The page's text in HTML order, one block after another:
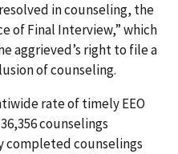
in counseling, the
of Final Interview,” which
aggrieved’s right to file a
of counseling.
rate of timely EEO
counselings
counselings